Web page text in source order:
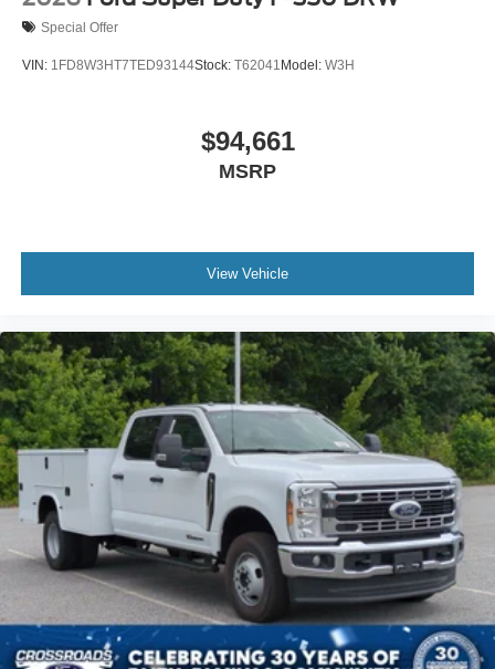
Special Offer
VIN: 1FD8W3HT7TED93144Stock: T62041Model: W3H
$94,661
MSRP
View Vehicle